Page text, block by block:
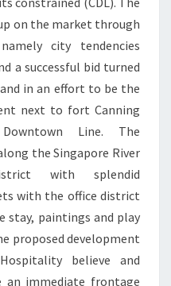
on the market through
city tendencies
a successful bid turned
in an effort to be the
next to fort Canning
Line. The
the Singapore River
with splendid
with the office district
stay, paintings and play
proposed development
believe and
an immediate frontage